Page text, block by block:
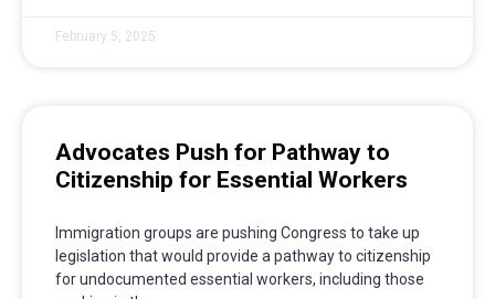
February 5, 2025
Advocates Push for Pathway to
Citizenship for Essential Workers
Immigration groups are pushing Congress to take up
legislation that would provide a pathway to citizenship
for undocumented essential workers, including those